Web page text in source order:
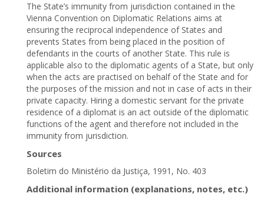
The State’s immunity from jurisdiction contained in the
Vienna Convention on Diplomatic Relations aims at
ensuring the reciprocal independence of States and
prevents States from being placed in the position of
defendants in the courts of another State. This rule is
applicable also to the diplomatic agents of a State, but only
when the acts are practised on behalf of the State and for
the purposes of the mission and not in case of acts in their
private capacity. Hiring a domestic servant for the private
residence of a diplomat is an act outside of the diplomatic
functions of the agent and therefore not included in the
immunity from jurisdiction.
Sources
Boletim do Ministério da Justiça, 1991, No. 403
Additional information (explanations, notes, etc.)